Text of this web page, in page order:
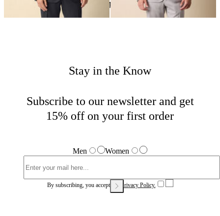
Home Man Jackets and Blazers
Stay in the Know
Subscribe to our newsletter and get
15% off on your first order
Men Women
By subscribing, you accept our Privacy Policy.